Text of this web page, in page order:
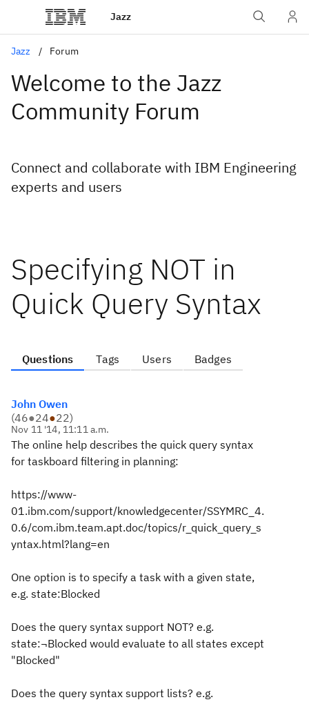
Jazz
Jazz Forum
Welcome to the Jazz
Community Forum
Connect and collaborate with IBM Engineering
experts and users
Specifying NOT in
Quick Query Syntax
Questions Tags Users Badges
John Owen
(46●24●22)
Nov 11 '14, 11:11 a.m.
The online help describes the quick query syntax
for taskboard filtering in planning:
https://www-
01.ibm.com/support/knowledgecenter/SSYMRC_4.
0.6/com.ibm.team.apt.doc/topics/r_quick_query_s
yntax.html?lang=en
One option is to specify a task with a given state,
e.g. state:Blocked
Does the query syntax support NOT? e.g.
state:¬Blocked would evaluate to all states except
"Blocked"
Does the query syntax support lists? e.g.